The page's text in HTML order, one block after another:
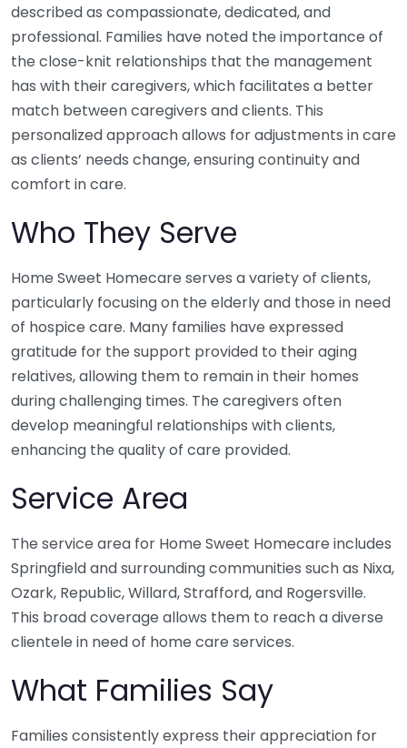
described as compassionate, dedicated, and
professional. Families have noted the importance of
the close-knit relationships that the management
has with their caregivers, which facilitates a better
match between caregivers and clients. This
personalized approach allows for adjustments in care
as clients’ needs change, ensuring continuity and
comfort in care.
Who They Serve
Home Sweet Homecare serves a variety of clients,
particularly focusing on the elderly and those in need
of hospice care. Many families have expressed
gratitude for the support provided to their aging
relatives, allowing them to remain in their homes
during challenging times. The caregivers often
develop meaningful relationships with clients,
enhancing the quality of care provided.
Service Area
The service area for Home Sweet Homecare includes
Springfield and surrounding communities such as Nixa,
Ozark, Republic, Willard, Strafford, and Rogersville.
This broad coverage allows them to reach a diverse
clientele in need of home care services.
What Families Say
Families consistently express their appreciation for